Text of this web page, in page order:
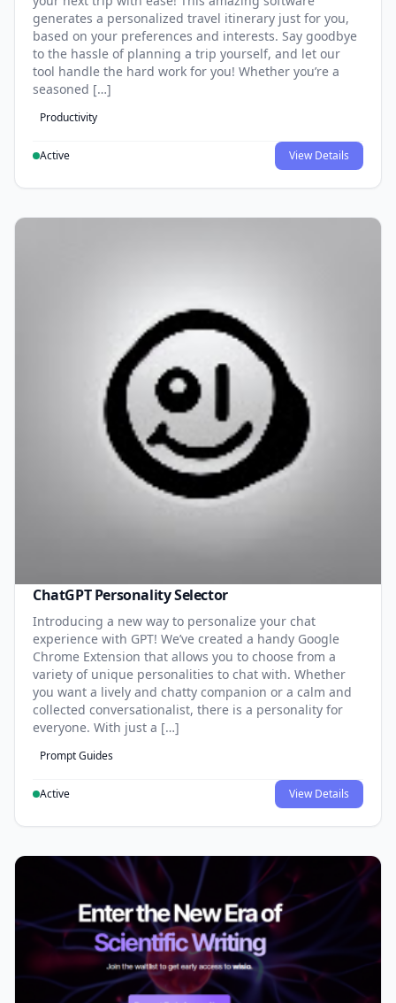
generates a personalized travel itinerary just for you,
based on your preferences and interests. Say goodbye
to the hassle of planning a trip yourself, and let our
tool handle the hard work for you! Whether you’re a
seasoned […]
Productivity
Active View Details
ChatGPT Personality Selector
Introducing a new way to personalize your chat
experience with GPT! We’ve created a handy Google
Chrome Extension that allows you to choose from a
variety of unique personalities to chat with. Whether
you want a lively and chatty companion or a calm and
collected conversationalist, there is a personality for
everyone. With just a […]
Prompt Guides
Active View Details